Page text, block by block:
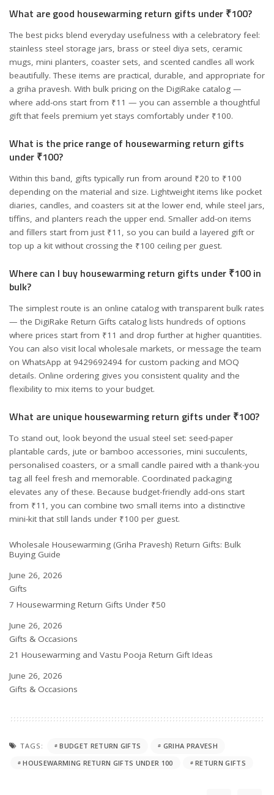
What are good housewarming return gifts under ₹100?
The best picks blend everyday usefulness with a celebratory feel:
stainless steel storage jars, brass or steel diya sets, ceramic
mugs, mini planters, coaster sets, and scented candles all work
beautifully. These items are practical, durable, and appropriate for
a griha pravesh. With bulk pricing on the DigiRake catalog —
where add-ons start from ₹11 — you can assemble a thoughtful
gift that feels premium yet stays comfortably under ₹100.
What is the price range of housewarming return gifts
under ₹100?
Within this band, gifts typically run from around ₹20 to ₹100
depending on the material and size. Lightweight items like pocket
diaries, candles, and coasters sit at the lower end, while steel jars,
tiffins, and planters reach the upper end. Smaller add-on items
and fillers start from just ₹11, so you can build a layered gift or
top up a kit without crossing the ₹100 ceiling per guest.
Where can I buy housewarming return gifts under ₹100 in
bulk?
The simplest route is an online catalog with transparent bulk rates
— the DigiRake Return Gifts catalog lists hundreds of options
where prices start from ₹11 and drop further at higher quantities.
You can also visit local wholesale markets, or message the team
on WhatsApp at 9429692494 for custom packing and MOQ
details. Online ordering gives you consistent quality and the
flexibility to mix items to your budget.
What are unique housewarming return gifts under ₹100?
To stand out, look beyond the usual steel set: seed-paper
plantable cards, jute or bamboo accessories, mini succulents,
personalised coasters, or a small candle paired with a thank-you
tag all feel fresh and memorable. Coordinated packaging
elevates any of these. Because budget-friendly add-ons start
from ₹11, you can combine two small items into a distinctive
mini-kit that still lands under ₹100 per guest.
Wholesale Housewarming (Griha Pravesh) Return Gifts: Bulk
Buying Guide
Date
June 26, 2026
In relation to
Gifts
7 Housewarming Return Gifts Under ₹50
Date
June 26, 2026
In relation to
Gifts & Occasions
21 Housewarming and Vastu Pooja Return Gift Ideas
Date
June 26, 2026
In relation to
Gifts & Occasions
TAGS: BUDGET RETURN GIFTS
GRIHA PRAVESH
HOUSEWARMING RETURN GIFTS UNDER 100
RETURN GIFTS